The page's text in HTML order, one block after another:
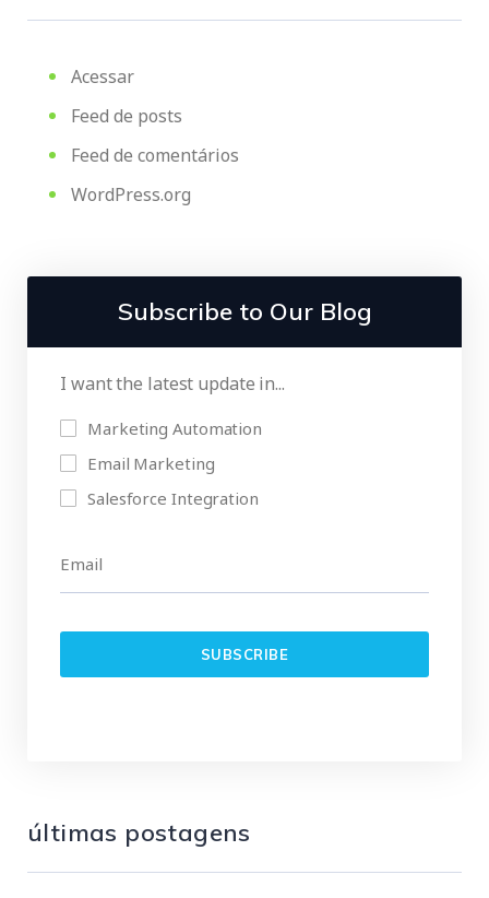
Acessar
Feed de posts
Feed de comentários
WordPress.org
Subscribe to Our Blog
I want the latest update in...
Marketing Automation
Email Marketing
Salesforce Integration
últimas postagens